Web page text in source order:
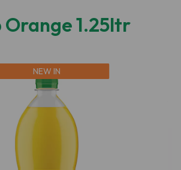
Orange 1.25ltr
NEW IN